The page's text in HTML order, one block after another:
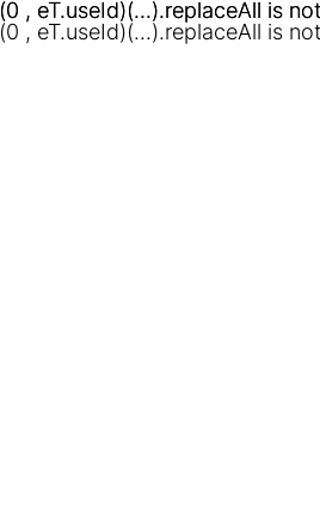
(0 , eT.useId)(...).replaceAll is
(0 , eT.useId)(...).replaceAll is
(0 , eT.useId)(...).replaceAll is